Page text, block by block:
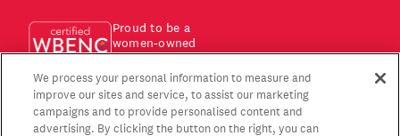
Proud to be a
women-owned
business!
We process your personal information to measure and
improve our sites and service, to assist our marketing
campaigns and to provide personalised content and
advertising. By clicking the button on the right, you can